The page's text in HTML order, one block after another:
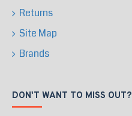
Returns
Site Map
Brands
DON'T WANT TO MISS OUT?